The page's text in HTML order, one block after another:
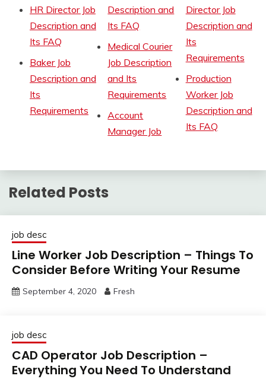
HR Director Job
Description and
Its FAQ
Baker Job
Description and
Its
Requirements
Description and
Its FAQ
Medical Courier
Job Description
and Its
Requirements
Account
Manager Job
Director Job
Description and
Its
Requirements
Production
Worker Job
Description and
Its FAQ
Related Posts
job desc
Line Worker Job Description – Things To
Consider Before Writing Your Resume
September 4, 2020 Fresh
job desc
CAD Operator Job Description –
Everything You Need To Understand